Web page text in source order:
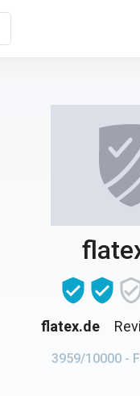
flatex.de
3959/10000 -